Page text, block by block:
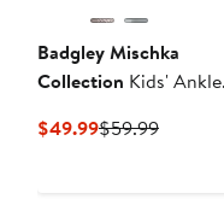
Badgley Mischka
Collection Kids' Ankle
$49.99Current
$59.99Previous